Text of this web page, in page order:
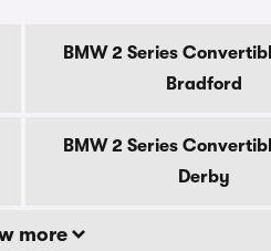
BMW 2 Series
Bradford
BMW 2 Series
Derby
more